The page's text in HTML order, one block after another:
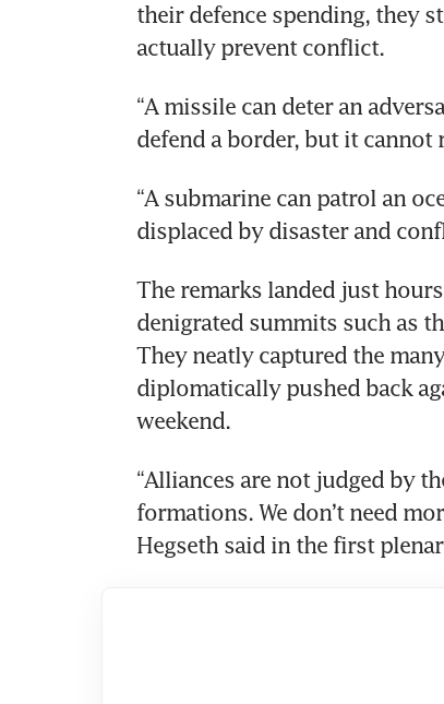
their defence spending, they
actually prevent conflict.
“A missile can deter an
defend a border, but it cannot
“A submarine can patrol an
displaced by disaster and
The remarks landed just hours
denigrated summits such as
They neatly captured the
diplomatically pushed back
weekend.
“Alliances are not judged by
formations. We don’t need
Hegseth said in the first